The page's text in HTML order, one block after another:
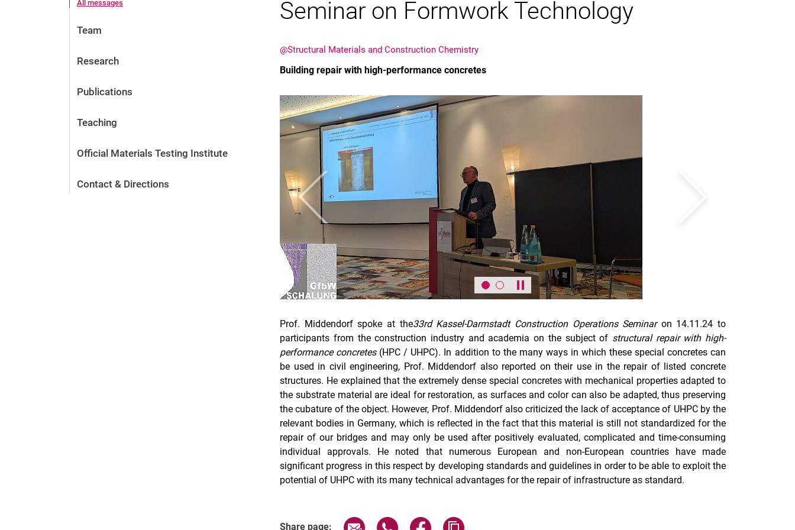
All messages
Team
Research
Publications
Teaching
Official Materials Testing Institute
Contact & Directions
Seminar on Formwork Technology
@Structural Materials and Construction Chemistry
Building repair with high-performance concretes
Pause / play carousel
Previous
Prof. Middendorf spoke at the33rd Kassel-Darmstadt Construction Operations Seminaron 14.11.24 to
participants from the construction industry and academia on the subject of structural repair with high-
performance concretes(HPC / UHPC). In addition to the many ways in which these special concretes can
be used in civil engineering, Prof. Middendorf also reported on their use in the repair of listed concrete
structures. He explained that the extremely dense special concretes with mechanical properties adapted to
the substrate material are ideal for restoration, as surfaces and color can also be adapted, thus preserving
the cubature of the object. However, Prof. Middendorf also criticized the lack of acceptance of UHPC by the
relevant bodies in Germany, which is reflected in the fact that this material is still not standardized for the
repair of our bridges and may only be used after positively evaluated, complicated and time-consuming
individual approvals. He noted that numerous European and non-European countries have made
significant progress in this respect by developing standards and guidelines in order to be able to exploit the
potential of UHPC with its many technical advantages for the repair of infrastructure as standard.
Share page: Share page via email
Share page via WhatsApp (external link, opens in a new window)
Share page via Facebook (external link, opens in a new window)